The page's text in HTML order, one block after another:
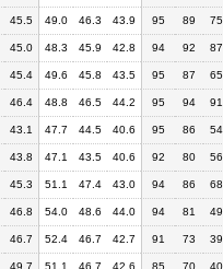
45.5 49.0 46.3 43.9 95 89 75
45.0 48.3 45.9 42.8 94 92 87
45.4 49.6 45.8 43.5 95 87 65
46.4 48.8 46.5 44.2 95 94 91
43.1 47.7 44.5 40.6 95 86 54
43.8 47.1 43.5 40.6 92 80 56
45.3 51.1 47.4 43.0 94 86 68
46.8 54.0 48.6 44.0 94 81 49
46.7 52.4 46.7 42.7 91 73 39
49.7 51.1 46.7 42.6 85 70 40